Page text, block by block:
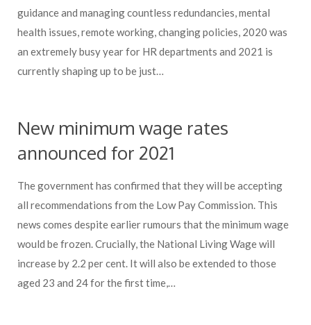
guidance and managing countless redundancies, mental
health issues, remote working, changing policies, 2020 was
an extremely busy year for HR departments and 2021 is
currently shaping up to be just…
New minimum wage rates
announced for 2021
The government has confirmed that they will be accepting
all recommendations from the Low Pay Commission. This
news comes despite earlier rumours that the minimum wage
would be frozen. Crucially, the National Living Wage will
increase by 2.2 per cent. It will also be extended to those
aged 23 and 24 for the first time,…